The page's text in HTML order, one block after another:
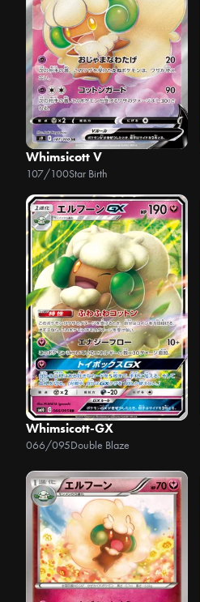
Whimsicott V
107/100Star Birth
Whimsicott-GX
066/095Double Blaze